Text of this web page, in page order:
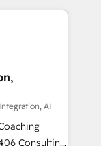
-
AI